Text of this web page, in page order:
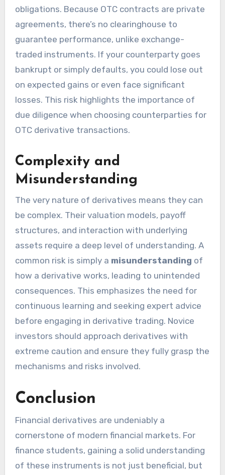
obligations. Because OTC contracts are private
agreements, there’s no clearinghouse to
guarantee performance, unlike exchange-
traded instruments. If your counterparty goes
bankrupt or simply defaults, you could lose out
on expected gains or even face significant
losses. This risk highlights the importance of
due diligence when choosing counterparties for
OTC derivative transactions.
Complexity and
Misunderstanding
The very nature of derivatives means they can
be complex. Their valuation models, payoff
structures, and interaction with underlying
assets require a deep level of understanding. A
common risk is simply a misunderstanding of
how a derivative works, leading to unintended
consequences. This emphasizes the need for
continuous learning and seeking expert advice
before engaging in derivative trading. Novice
investors should approach derivatives with
extreme caution and ensure they fully grasp the
mechanisms and risks involved.
Conclusion
Financial derivatives are undeniably a
cornerstone of modern financial markets. For
finance students, gaining a solid understanding
of these instruments is not just beneficial, but